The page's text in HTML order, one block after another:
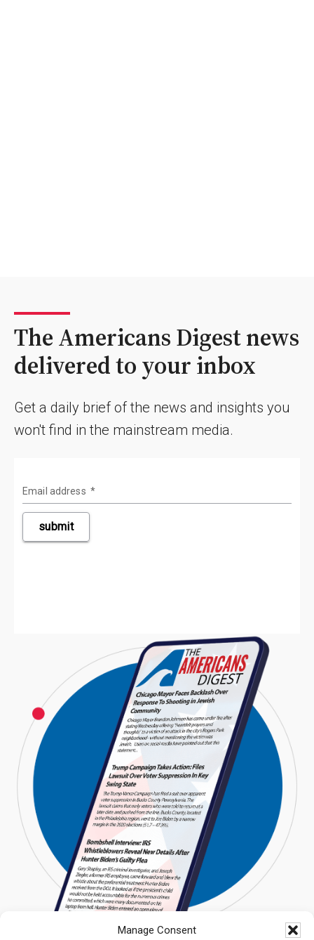
Manage Consent
The Americans Digest news
delivered to your inbox
Get a daily brief of the news and insights you
won't find in the mainstream media.